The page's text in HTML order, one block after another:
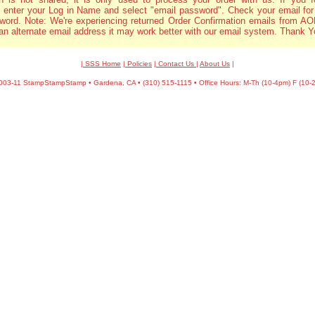
enter your Log in Name and select "email password". Check your email
Note: We're experiencing returned Order Confirmation emails from
alternate email address it may work better with our email system. Thank
| SSS Home | Policies | Contact Us | About Us |
11 StampStampStamp • Gardena, CA • (310) 515-1115 • Office Hours: M-Th (10-4pm) F (10-